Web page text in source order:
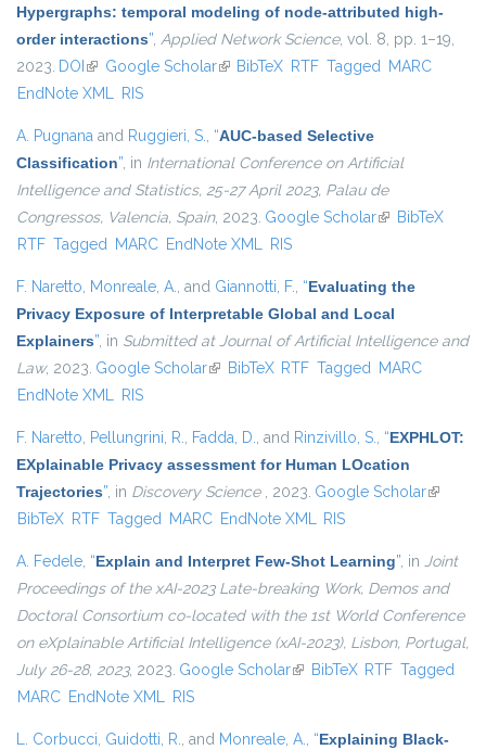
Hypergraphs: temporal modeling of node-attributed high-
order interactions”, Applied Network Science, vol. 8, pp. 1–19,
2023. DOI (link is external)
Google Scholar(link is external)
BibTeX RTF Tagged MARC
EndNote XML RIS
A. Pugnana and Ruggieri, S., “AUC-based Selective
Classification”, in International Conference on Artificial
Intelligence and Statistics, 25-27 April 2023, Palau de
Congressos, Valencia, Spain, 2023. Google Scholar(link is external)
BibTeX
RTF Tagged MARC EndNote XML RIS
F. Naretto, Monreale, A., and Giannotti, F., “Evaluating the
Privacy Exposure of Interpretable Global and Local
Explainers”, in Submitted at Journal of Artificial Intelligence and
Law, 2023. Google Scholar(link is external)
BibTeX RTF Tagged MARC
EndNote XML RIS
F. Naretto, Pellungrini, R., Fadda, D., and Rinzivillo, S., “EXPHLOT:
EXplainable Privacy assessment for Human LOcation
Trajectories”, in Discovery Science , 2023. Google Scholar(link is
BibTeX RTF Tagged MARC EndNote XML RIS
A. Fedele, “Explain and Interpret Few-Shot Learning”, in Joint
Proceedings of the xAI-2023 Late-breaking Work, Demos and
Doctoral Consortium co-located with the 1st World Conference
on eXplainable Artificial Intelligence (xAI-2023), Lisbon, Portugal,
July 26-28, 2023, 2023. Google Scholar(link is external)
BibTeX RTF Tagged
MARC EndNote XML RIS
L. Corbucci, Guidotti, R., and Monreale, A., “Explaining Black-